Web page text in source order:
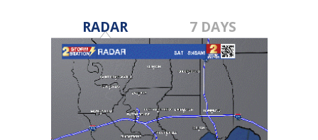
RADAR 7 DAYS